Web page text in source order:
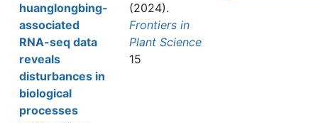
huanglongbing-
associated
RNA-seq data
reveals
disturbances in
biological
processes
(2024).
Frontiers in
Plant Science
15